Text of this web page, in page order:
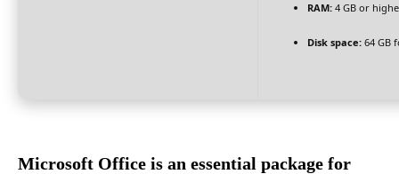
RAM: 4 GB or
Disk space: 64 GB
Microsoft Office is an essential package for